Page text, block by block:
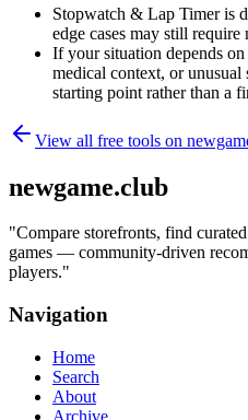
Stopwatch & Lap Timer is
edge cases may still
If your situation depends
medical context, or unusual
starting point rather than a
View all free tools on
newgame.club
"Compare storefronts, find
games — community-driven
players."
Navigation
Home
Search
About
Archive